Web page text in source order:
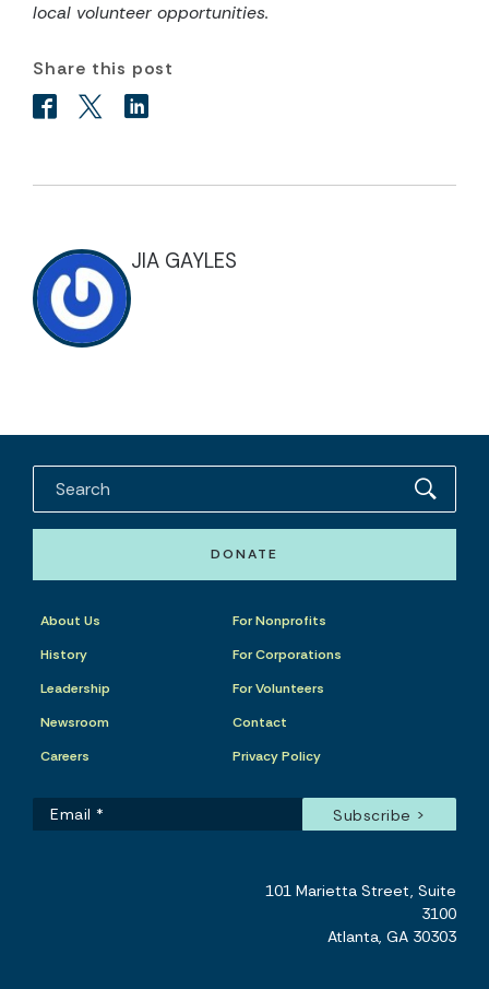
local volunteer opportunities.
Share this post
JIA GAYLES
DONATE
About Us
History
Leadership
Newsroom
Careers
For Nonprofits
For Corporations
For Volunteers
Contact
Privacy Policy
101 Marietta Street, Suite
3100
Atlanta, GA 30303